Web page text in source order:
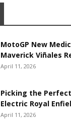
MotoGP New
Maverick Viñales
April 11, 2026
Picking the
Electric Royal
April 11, 2026